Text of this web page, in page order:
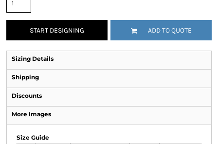
START DESIGNING ADD TO QUOTE
Sizing Details
Shipping
Discounts
More Images
Size Guide